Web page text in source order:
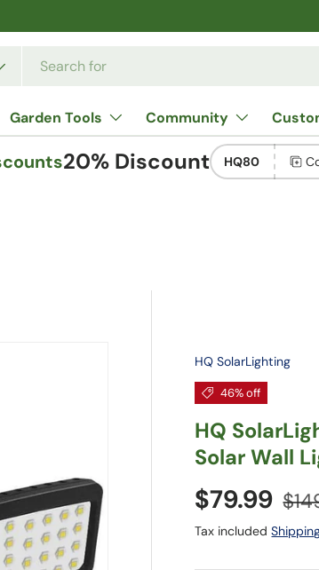
Garden Tools Community
20% Discount HQ80
HQ SolarLighting
46% off
HQ
Solar Wall
$79.99
Tax included